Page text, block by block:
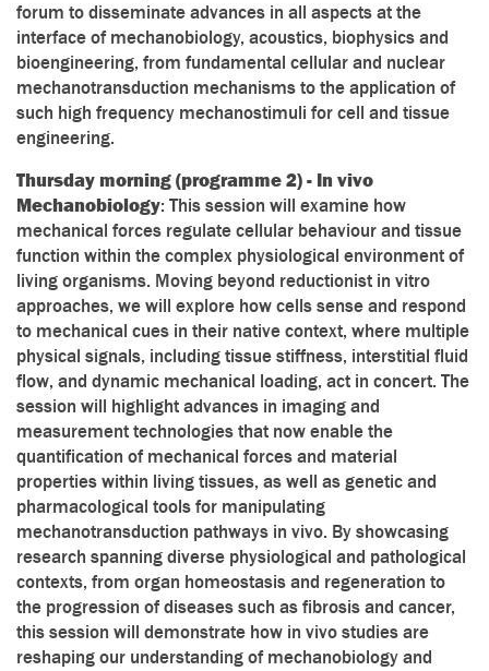
forum to disseminate advances in all aspects at the
interface of mechanobiology, acoustics, biophysics and
bioengineering, from fundamental cellular and nuclear
mechanotransduction mechanisms to the application of
such high frequency mechanostimuli for cell and tissue
engineering.
Thursday morning (programme 2) - In vivo
Mechanobiology: This session will examine how
mechanical forces regulate cellular behaviour and tissue
function within the complex physiological environment of
living organisms. Moving beyond reductionist in vitro
approaches, we will explore how cells sense and respond
to mechanical cues in their native context, where multiple
physical signals, including tissue stiffness, interstitial fluid
flow, and dynamic mechanical loading, act in concert. The
session will highlight advances in imaging and
measurement technologies that now enable the
quantification of mechanical forces and material
properties within living tissues, as well as genetic and
pharmacological tools for manipulating
mechanotransduction pathways in vivo. By showcasing
research spanning diverse physiological and pathological
contexts, from organ homeostasis and regeneration to
the progression of diseases such as fibrosis and cancer,
this session will demonstrate how in vivo studies are
reshaping our understanding of mechanobiology and